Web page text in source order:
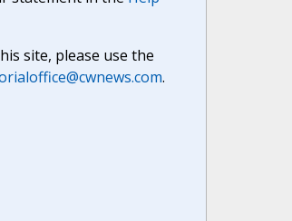
site, please use the
.